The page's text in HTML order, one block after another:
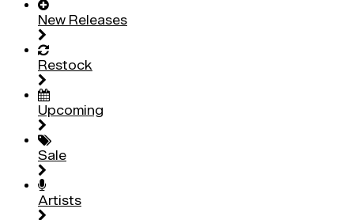
New Releases
Restock
Upcoming
Sale
Artists